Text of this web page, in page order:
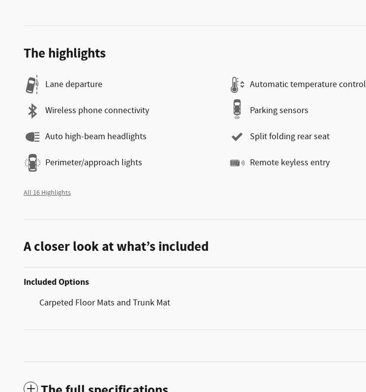
The highlights
Lane departure Automatic temperature control
Wireless phone connectivity Parking sensors
Auto high-beam headlights Split folding rear seat
Perimeter/approach lights Remote keyless entry
All 16 Highlights
A closer look at what’s included
Included Options
Carpeted Floor Mats and Trunk Mat